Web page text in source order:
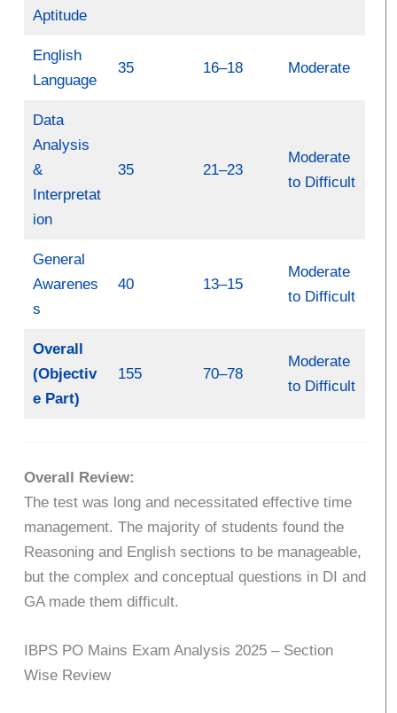
Aptitude
English
Language
35 16–18 Moderate
Data
Analysis
&
Interpretat
ion
35 21–23
Moderate
to Difficult
General
Awarenes
s
40 13–15
Moderate
to Difficult
Overall
(Objectiv
e Part)
155 70–78
Moderate
to Difficult
Overall Review:
The test was long and necessitated effective time
management. The majority of students found the
Reasoning and English sections to be manageable,
but the complex and conceptual questions in DI and
GA made them difficult.
IBPS PO Mains Exam Analysis 2025 – Section
Wise Review